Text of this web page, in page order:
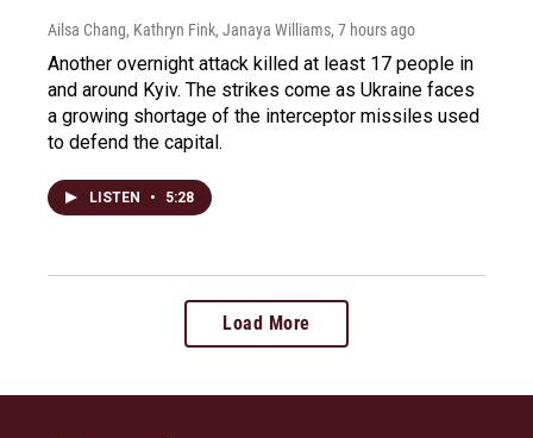
Ailsa Chang, Kathryn Fink, Janaya Williams, 7 hours ago
Another overnight attack killed at least 17 people in
and around Kyiv. The strikes come as Ukraine faces
a growing shortage of the interceptor missiles used
to defend the capital.
LISTEN • 5:28
Load More